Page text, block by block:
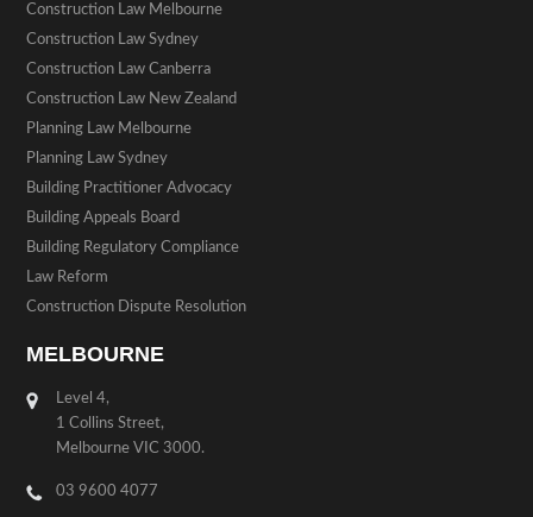
Construction Law Melbourne
Construction Law Sydney
Construction Law Canberra
Construction Law New Zealand
Planning Law Melbourne
Planning Law Sydney
Building Practitioner Advocacy
Building Appeals Board
Building Regulatory Compliance
Law Reform
Construction Dispute Resolution
MELBOURNE
Level 4,
1 Collins Street,
Melbourne VIC 3000.
03 9600 4077